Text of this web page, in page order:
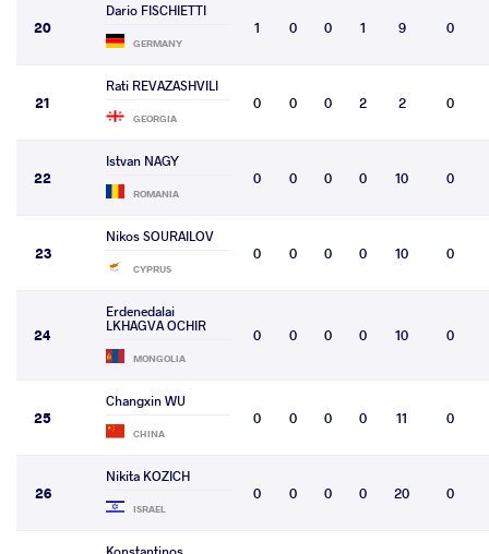
20
Dario FISCHIETTI
GERMANY
1 0 0 1 9 0
21
Rati REVAZASHVILI
GEORGIA
0 0 0 2 2 0
22
Istvan NAGY
ROMANIA
0 0 0 0 10 0
23
Nikos SOURAILOV
CYPRUS
0 0 0 0 10 0
24
Erdenedalai
LKHAGVA OCHIR
MONGOLIA
0 0 0 0 10 0
25
Changxin WU
CHINA
0 0 0 0 11 0
26
Nikita KOZICH
ISRAEL
0 0 0 0 20 0